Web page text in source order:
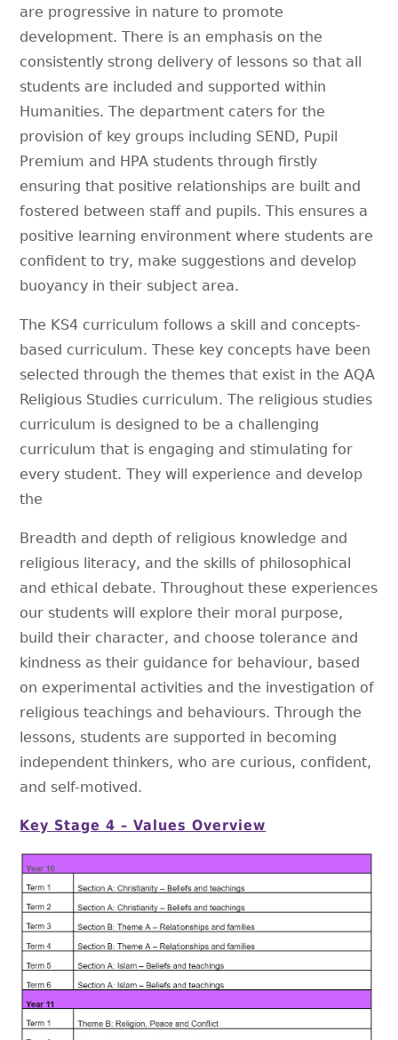
are progressive in nature to promote
development. There is an emphasis on the
consistently strong delivery of lessons so that all
students are included and supported within
Humanities. The department caters for the
provision of key groups including SEND, Pupil
Premium and HPA students through firstly
ensuring that positive relationships are built and
fostered between staff and pupils. This ensures a
positive learning environment where students are
confident to try, make suggestions and develop
buoyancy in their subject area.
The KS4 curriculum follows a skill and concepts-
based curriculum. These key concepts have been
selected through the themes that exist in the AQA
Religious Studies curriculum. The religious studies
curriculum is designed to be a challenging
curriculum that is engaging and stimulating for
every student. They will experience and develop
the
Breadth and depth of religious knowledge and
religious literacy, and the skills of philosophical
and ethical debate. Throughout these experiences
our students will explore their moral purpose,
build their character, and choose tolerance and
kindness as their guidance for behaviour, based
on experimental activities and the investigation of
religious teachings and behaviours. Through the
lessons, students are supported in becoming
independent thinkers, who are curious, confident,
and self-motived.
Key Stage 4 – Values Overview